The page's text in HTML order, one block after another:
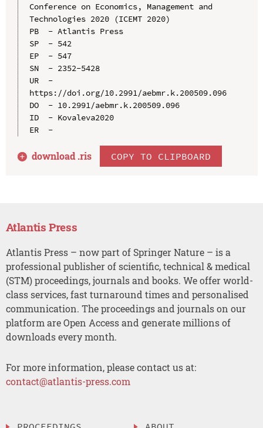
Conference on Economics, Management and
Technologies 2020 (ICEMT 2020)
PB  - Atlantis Press
SP  - 542
EP  - 547
SN  - 2352-5428
UR  -
https://doi.org/10.2991/aebmr.k.200509.096
DO  - 10.2991/aebmr.k.200509.096
ID  - Kovaleva2020
ER  -
download .ris COPY TO CLIPBOARD
Atlantis Press
Atlantis Press – now part of Springer Nature – is a
professional publisher of scientific, technical & medical
(STM) proceedings, journals and books. We offer world-
class services, fast turnaround times and personalised
communication. The proceedings and journals on our
platform are Open Access and generate millions of
downloads every month.
For more information, please contact us at:
contact@atlantis-press.com